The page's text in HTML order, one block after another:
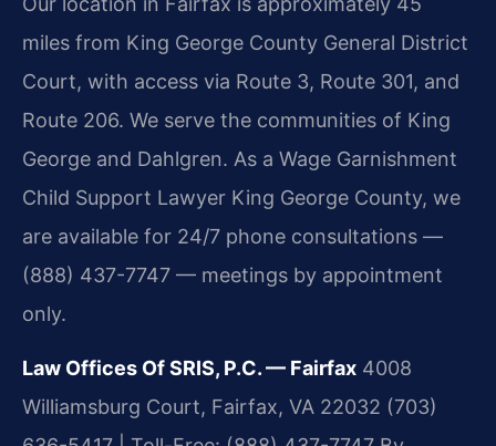
miles from King George County General District
Court, with access via Route 3, Route 301, and
Route 206. We serve the communities of King
George and Dahlgren. As a Wage Garnishment
Child Support Lawyer King George County, we
are available for 24/7 phone consultations —
(888) 437-7747 — meetings by appointment
only.
Law Offices Of SRIS, P.C. — Fairfax 4008
Williamsburg Court, Fairfax, VA 22032 (703)